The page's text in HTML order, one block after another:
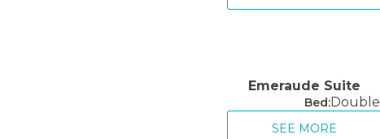
Emeraude Suite
Bed:Double
SEE MORE